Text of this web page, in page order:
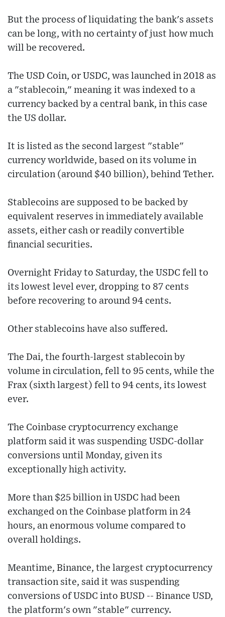
But the process of liquidating the bank's assets
can be long, with no certainty of just how much
will be recovered.
The USD Coin, or USDC, was launched in 2018 as
a "stablecoin," meaning it was indexed to a
currency backed by a central bank, in this case
the US dollar.
It is listed as the second largest "stable"
currency worldwide, based on its volume in
circulation (around $40 billion), behind Tether.
Stablecoins are supposed to be backed by
equivalent reserves in immediately available
assets, either cash or readily convertible
financial securities.
Overnight Friday to Saturday, the USDC fell to
its lowest level ever, dropping to 87 cents
before recovering to around 94 cents.
Other stablecoins have also suffered.
The Dai, the fourth-largest stablecoin by
volume in circulation, fell to 95 cents, while the
Frax (sixth largest) fell to 94 cents, its lowest
ever.
The Coinbase cryptocurrency exchange
platform said it was suspending USDC-dollar
conversions until Monday, given its
exceptionally high activity.
More than $25 billion in USDC had been
exchanged on the Coinbase platform in 24
hours, an enormous volume compared to
overall holdings.
Meantime, Binance, the largest cryptocurrency
transaction site, said it was suspending
conversions of USDC into BUSD -- Binance USD,
the platform's own "stable" currency.